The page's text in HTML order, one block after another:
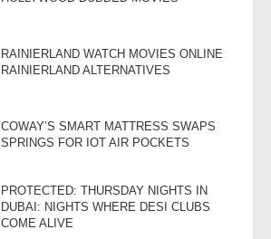
RAINIERLAND WATCH MOVIES ONLINE
RAINIERLAND ALTERNATIVES
COWAY’S SMART MATTRESS SWAPS
SPRINGS FOR IOT AIR POCKETS
PROTECTED: THURSDAY NIGHTS IN
DUBAI: NIGHTS WHERE DESI CLUBS
COME ALIVE